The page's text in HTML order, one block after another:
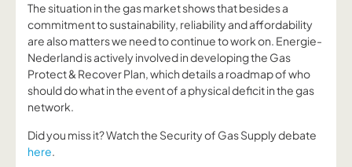
The situation in the gas market shows that besides a
commitment to sustainability, reliability and affordability
are also matters we need to continue to work on. Energie-
Nederland is actively involved in developing the Gas
Protect & Recover Plan, which details a roadmap of who
should do what in the event of a physical deficit in the gas
network.
Did you miss it? Watch the Security of Gas Supply debate
here